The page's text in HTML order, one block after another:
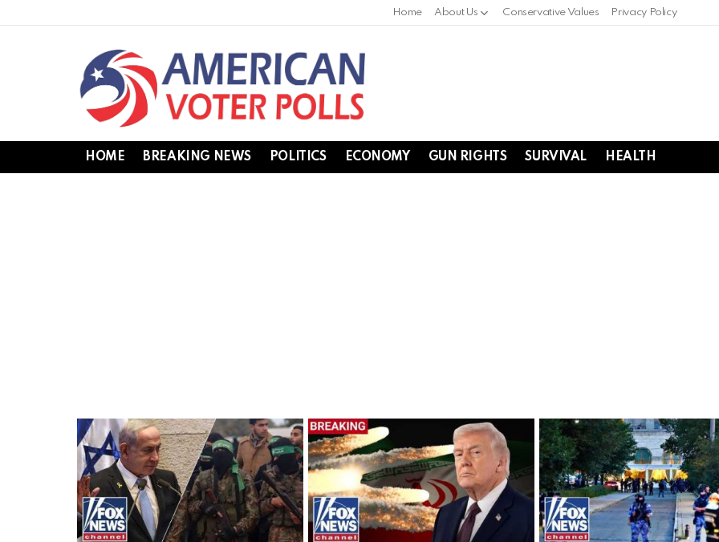
Home About Us Conservative Values Privacy Policy
HOME BREAKING NEWS POLITICS ECONOMY GUN RIGHTS SURVIVAL HEALTH
LATEST
STORIES